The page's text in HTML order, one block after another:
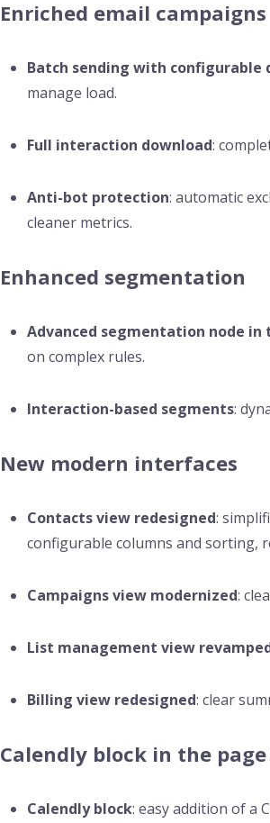
Enriched email campaigns
Batch sending with configurable
manage load.
Full interaction download:
Anti-bot protection: automatic
cleaner metrics.
Enhanced segmentation
Advanced segmentation node
on complex rules.
Interaction-based segments:
New modern interfaces
Contacts view redesigned:
configurable columns and sorting,
Campaigns view modernized:
List management view
Billing view redesigned: clear
Calendly block in the
Calendly block: easy addition of a